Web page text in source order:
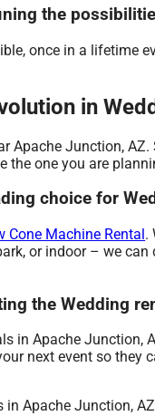
the
once in a lifetime
in
Apache Junction,
one you are
choice for
Cone Machine Rental.
or indoor – we
the Wedding
in Apache Junction,
next event so
in Apache Junction,